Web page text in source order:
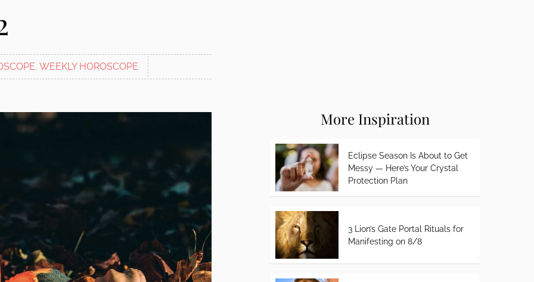
, WEEKLY HOROSCOPE
More Inspiration
Eclipse Season Is About to Get
Messy — Here’s Your Crystal
Protection Plan
3 Lion’s Gate Portal Rituals for
Manifesting on 8/8